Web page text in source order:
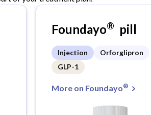
Foundayo® pill
Injection
Orforglipron
GLP-1
More on Foundayo®